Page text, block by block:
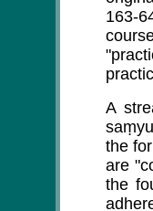
163-
A
the
are
the